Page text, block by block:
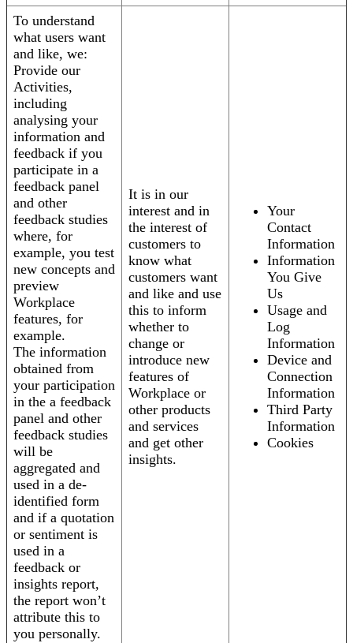
To understand
what users want
and like, we:
Provide our
Activities,
including
analysing your
information and
feedback if you
participate in a
feedback panel
and other
feedback studies
where, for
example, you test
new concepts and
preview
Workplace
features, for
example.
The information
obtained from
your participation
in the a feedback
panel and other
feedback studies
will be
aggregated and
used in a de-
identified form
and if a quotation
or sentiment is
used in a
feedback or
insights report,
the report won’t
attribute this to
you personally.
It is in our
interest and in
the interest of
customers to
know what
customers want
and like and use
this to inform
whether to
change or
introduce new
features of
Workplace or
other products
and services
and get other
insights.
Your
Contact
Information
Information
You Give
Us
Usage and
Log
Information
Device and
Connection
Information
Third Party
Information
Cookies